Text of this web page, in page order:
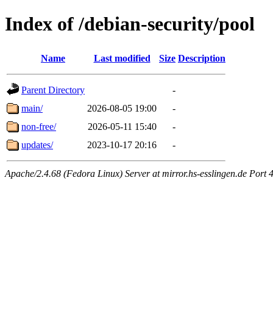
Index of /debian-security/pool
Name Last modified Size Description
Parent Directory
-
main/
2026-08-05 19:00
-
non-free/
2026-05-11 15:40
-
updates/
2023-10-17 20:16 -
Apache/2.4.68 (Fedora Linux) Server at mirror.hs-esslingen.de Port